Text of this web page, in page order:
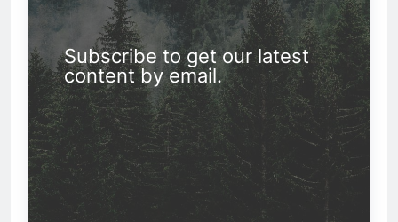
Subscribe to get our latest
content by email.